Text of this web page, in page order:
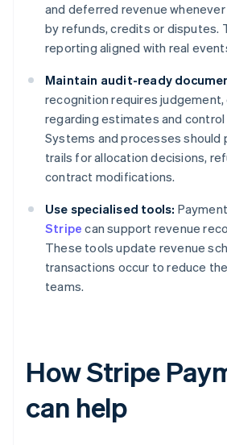
and deferred revenue
by refunds, credits or disputes.
reporting aligned with real
Maintain audit-ready
recognition requires
regarding estimates and
Systems and processes should
trails for allocation decisions,
contract modifications.
Use specialised tools:
Stripe can support revenue
These tools update revenue
transactions occur to reduce
teams.
How Stripe
can help